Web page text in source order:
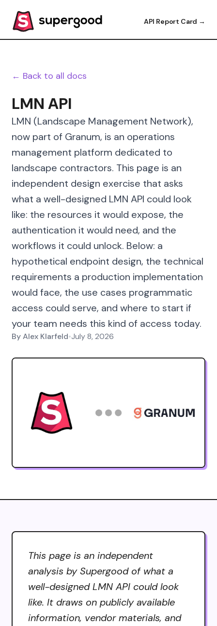
API Report Card →
← Back to all docs
LMN API
LMN (Landscape Management Network),
now part of Granum, is an operations
management platform dedicated to
landscape contractors. This page is an
independent design exercise that asks
what a well-designed LMN API could look
like: the resources it would expose, the
authentication it would need, and the
workflows it could unlock. Below: a
hypothetical endpoint design, the technical
requirements a production implementation
would face, the use cases programmatic
access could serve, and where to start if
your team needs this kind of access today.
ByAlex Klarfeld•July 8, 2026
This page is an independent
analysis by Supergood of what a
well-designed LMN API could look
like. It draws on publicly available
information, vendor materials, and